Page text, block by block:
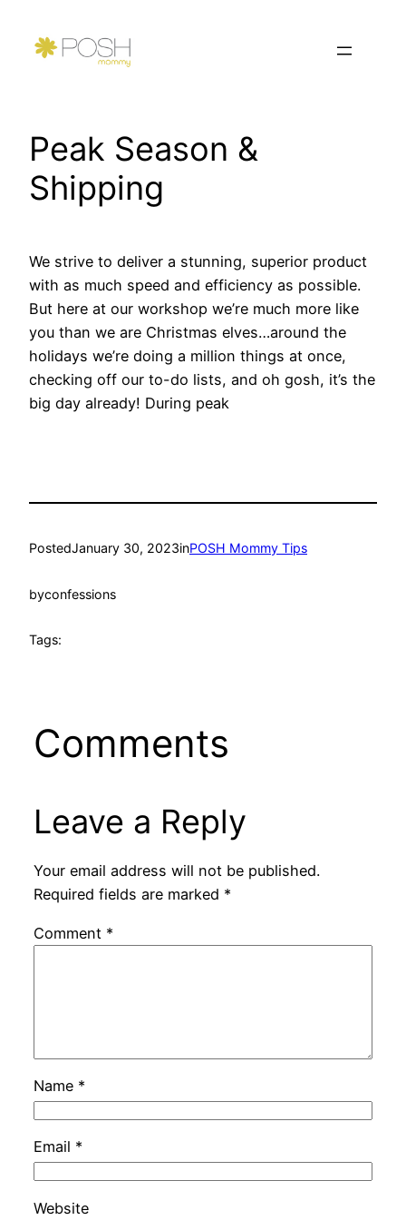
Peak Season &
Shipping
We strive to deliver a stunning, superior product
with as much speed and efficiency as possible.
But here at our workshop we’re much more like
you than we are Christmas elves…around the
holidays we’re doing a million things at once,
checking off our to-do lists, and oh gosh, it’s the
big day already! During peak
PostedJanuary 30, 2023inPOSH Mommy Tips
byconfessions
Tags:
Comments
Leave a Reply
Your email address will not be published.
Required fields are marked *
Comment *
Name *
Email *
Website